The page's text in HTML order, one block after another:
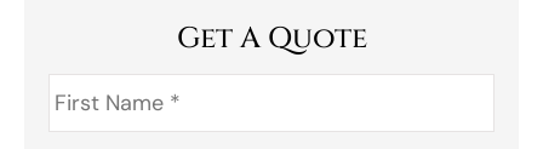
Get A Quote
First
Name *